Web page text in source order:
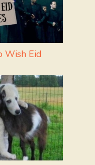
Wish Eid